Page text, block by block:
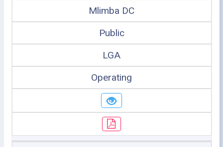
Mlimba DC
Public
LGA
Operating